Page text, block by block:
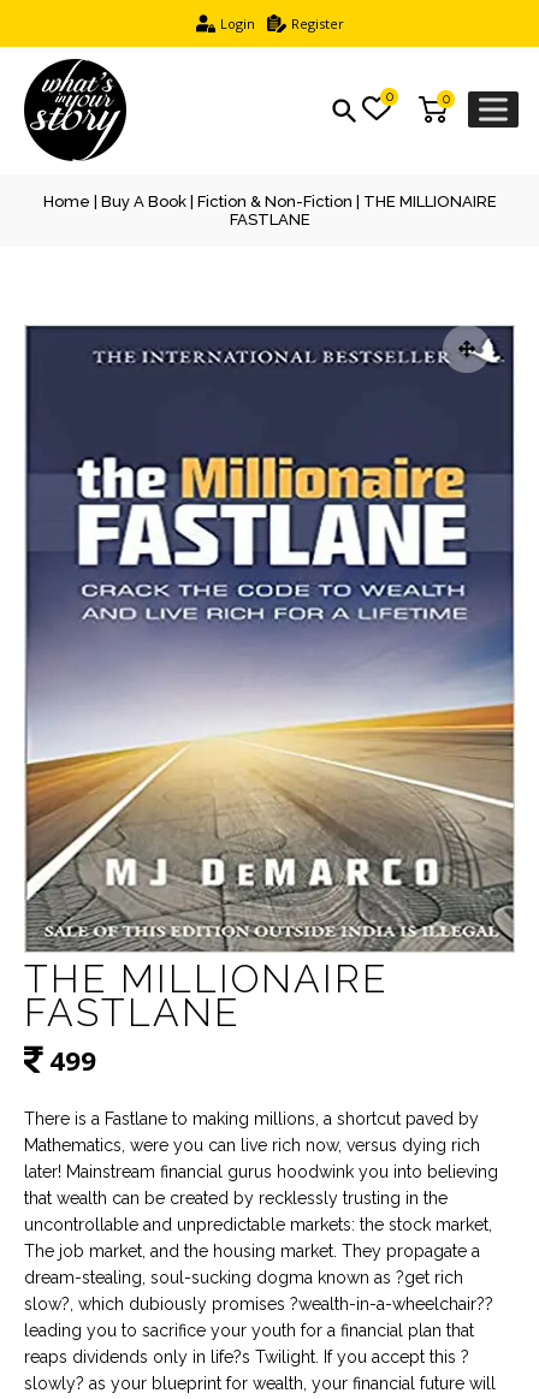
Login Register
0
0
Home Buy A Book| Fiction & Non-Fiction | THE MILLIONAIRE
FASTLANE
THE MILLIONAIRE
FASTLANE
499
There is a Fastlane to making millions, a shortcut paved by
Mathematics, were you can live rich now, versus dying rich
later! Mainstream financial gurus hoodwink you into believing
that wealth can be created by recklessly trusting in the
uncontrollable and unpredictable markets: the stock market,
The job market, and the housing market. They propagate a
dream-stealing, soul-sucking dogma known as ?get rich
slow?, which dubiously promises ?wealth-in-a-wheelchair??
leading you to sacrifice your youth for a financial plan that
reaps dividends only in life?s Twilight. If you accept this ?
slowly? as your blueprint for wealth, your financial future will